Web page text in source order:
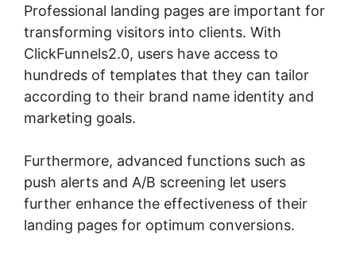
Professional landing pages are important for
transforming visitors into clients. With
ClickFunnels2.0, users have access to
hundreds of templates that they can tailor
according to their brand name identity and
marketing goals.
Furthermore, advanced functions such as
push alerts and A/B screening let users
further enhance the effectiveness of their
landing pages for optimum conversions.